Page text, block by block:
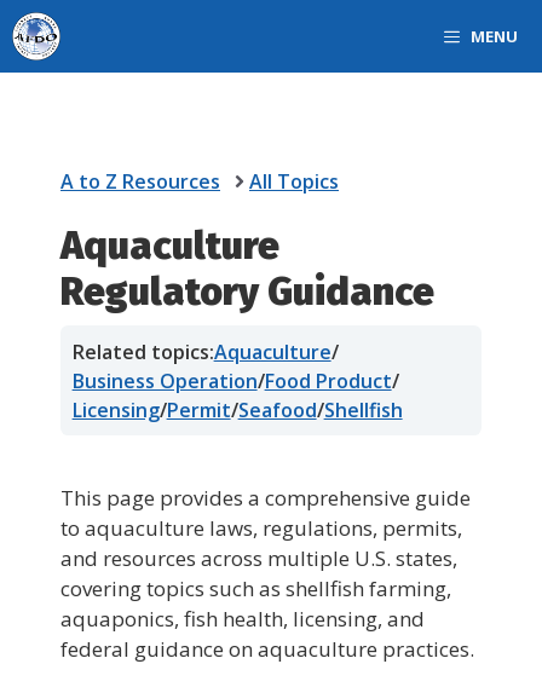
Skip
to
content
MENU
A to Z Resources All Topics
Aquaculture
Regulatory Guidance
Related topics:Aquaculture/
Business Operation/Food Product/
Licensing/Permit/Seafood/Shellfish
This page provides a comprehensive guide
to aquaculture laws, regulations, permits,
and resources across multiple U.S. states,
covering topics such as shellfish farming,
aquaponics, fish health, licensing, and
federal guidance on aquaculture practices.